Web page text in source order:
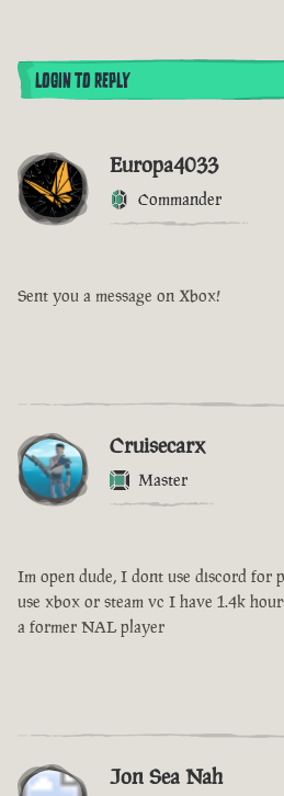
LOGIN TO REPLY
Europa4033
Commander
Sent you a message on Xbox!
Cruisecarx
Master
Im open dude, I dont use discord for
use xbox or steam vc I have 1.4k
a former NAL player
Jon Sea Nah